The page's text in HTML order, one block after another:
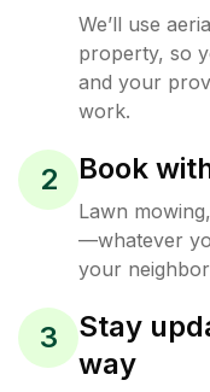
We’ll use
property, so
and your
work.
2 Book
Lawn
—whatever
your
3
Stay
way